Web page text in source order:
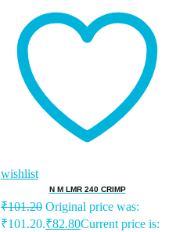
wishlist
N M LMR 240 CRIMP
₹101.20 Original price was:
₹101.20.₹82.80Current price is: